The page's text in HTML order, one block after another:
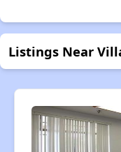
Listings Near